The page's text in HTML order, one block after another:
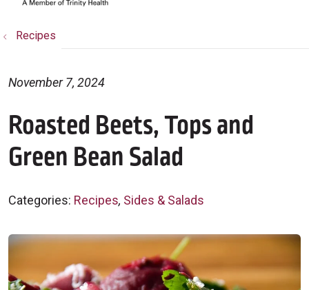
Recipes
Roasted Beets, Tops and
Green Bean Salad
November 7, 2024
Categories: Recipes, Sides & Salads